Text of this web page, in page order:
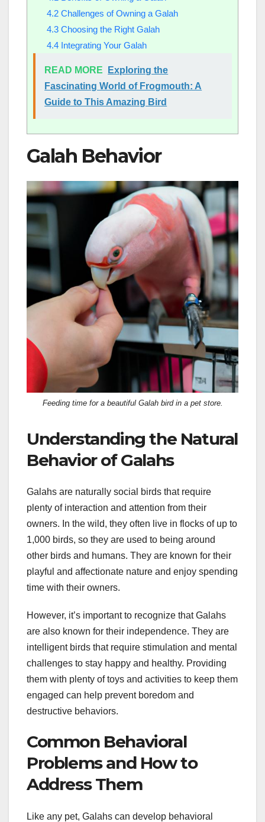
4.2Challenges of Owning a Galah
4.3Choosing the Right Galah
4.4Integrating Your Galah
READ MORE
Exploring the
Fascinating World of Frogmouth: A
Guide to This Amazing Bird
Galah Behavior
Feeding time for a beautiful Galah bird in a pet store.
Understanding the Natural
Behavior of Galahs
Galahs are naturally social birds that require
plenty of interaction and attention from their
owners. In the wild, they often live in flocks of up to
1,000 birds, so they are used to being around
other birds and humans. They are known for their
playful and affectionate nature and enjoy spending
time with their owners.
However, it’s important to recognize that Galahs
are also known for their independence. They are
intelligent birds that require stimulation and mental
challenges to stay happy and healthy. Providing
them with plenty of toys and activities to keep them
engaged can help prevent boredom and
destructive behaviors.
Common Behavioral
Problems and How to
Address Them
Like any pet, Galahs can develop behavioral